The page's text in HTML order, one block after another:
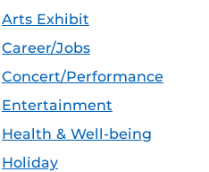
Arts Exhibit
Career/Jobs
Concert/Performance
Entertainment
Health & Well-being
Holiday